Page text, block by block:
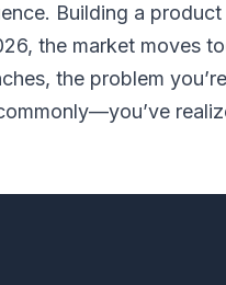
Building a
the market moves
the problem